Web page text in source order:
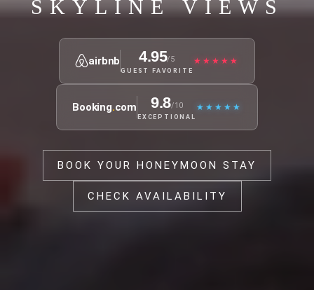
SKYLINE VIEWS
airbnb 4.95/5
GUEST FAVORITE
★★★★★
Booking.com 9.8/10
EXCEPTIONAL
★★★★★
BOOK YOUR HONEYMOON STAY
CHECK AVAILABILITY